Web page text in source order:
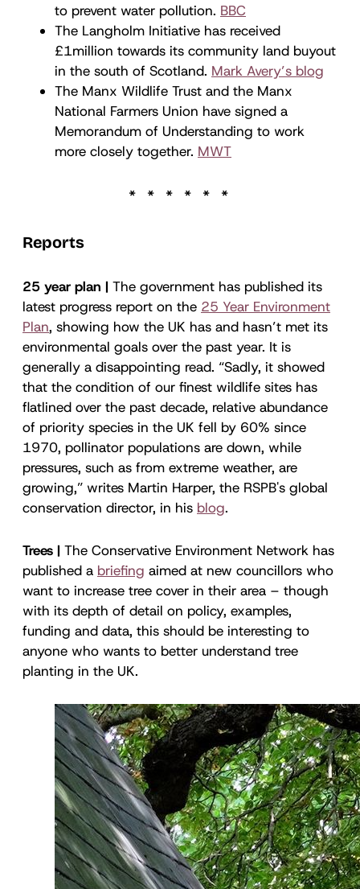
to prevent water pollution. BBC
The Langholm Initiative has received
£1million towards its community land buyout
in the south of Scotland. Mark Avery’s blog
The Manx Wildlife Trust and the Manx
National Farmers Union have signed a
Memorandum of Understanding to work
more closely together. MWT
Reports
25 year plan | The government has published its
latest progress report on the 25 Year Environment
Plan, showing how the UK has and hasn’t met its
environmental goals over the past year. It is
generally a disappointing read. “Sadly, it showed
that the condition of our finest wildlife sites has
flatlined over the past decade, relative abundance
of priority species in the UK fell by 60% since
1970, pollinator populations are down, while
pressures, such as from extreme weather, are
growing,” writes Martin Harper, the RSPB's global
conservation director, in his blog.
Trees | The Conservative Environment Network has
published a briefing aimed at new councillors who
want to increase tree cover in their area – though
with its depth of detail on policy, examples,
funding and data, this should be interesting to
anyone who wants to better understand tree
planting in the UK.